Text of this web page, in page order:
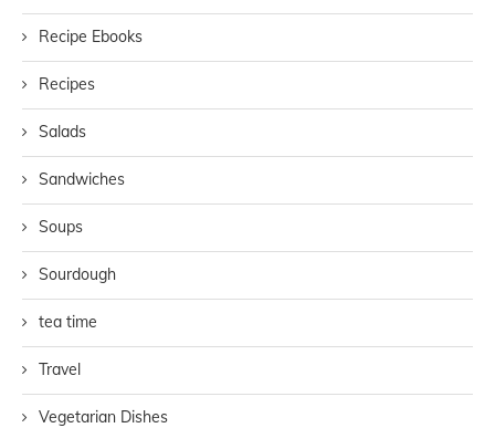
Recipe Ebooks
Recipes
Salads
Sandwiches
Soups
Sourdough
tea time
Travel
Vegetarian Dishes